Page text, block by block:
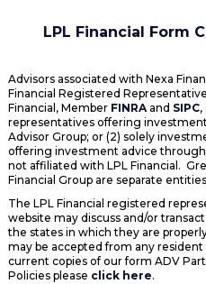
LPL Financial Form
Advisors associated with Nexa
Financial Registered
Financial, Member FINRAand SIPC,
representatives offering
Advisor Group; or (2) solely
offering investment advice through
not affiliated with LPL Financial.
Financial Group are separate
The LPL Financial registered
website may discuss and/or
the states in which they are
may be accepted from any
current copies of our form ADV
Policies please click here.